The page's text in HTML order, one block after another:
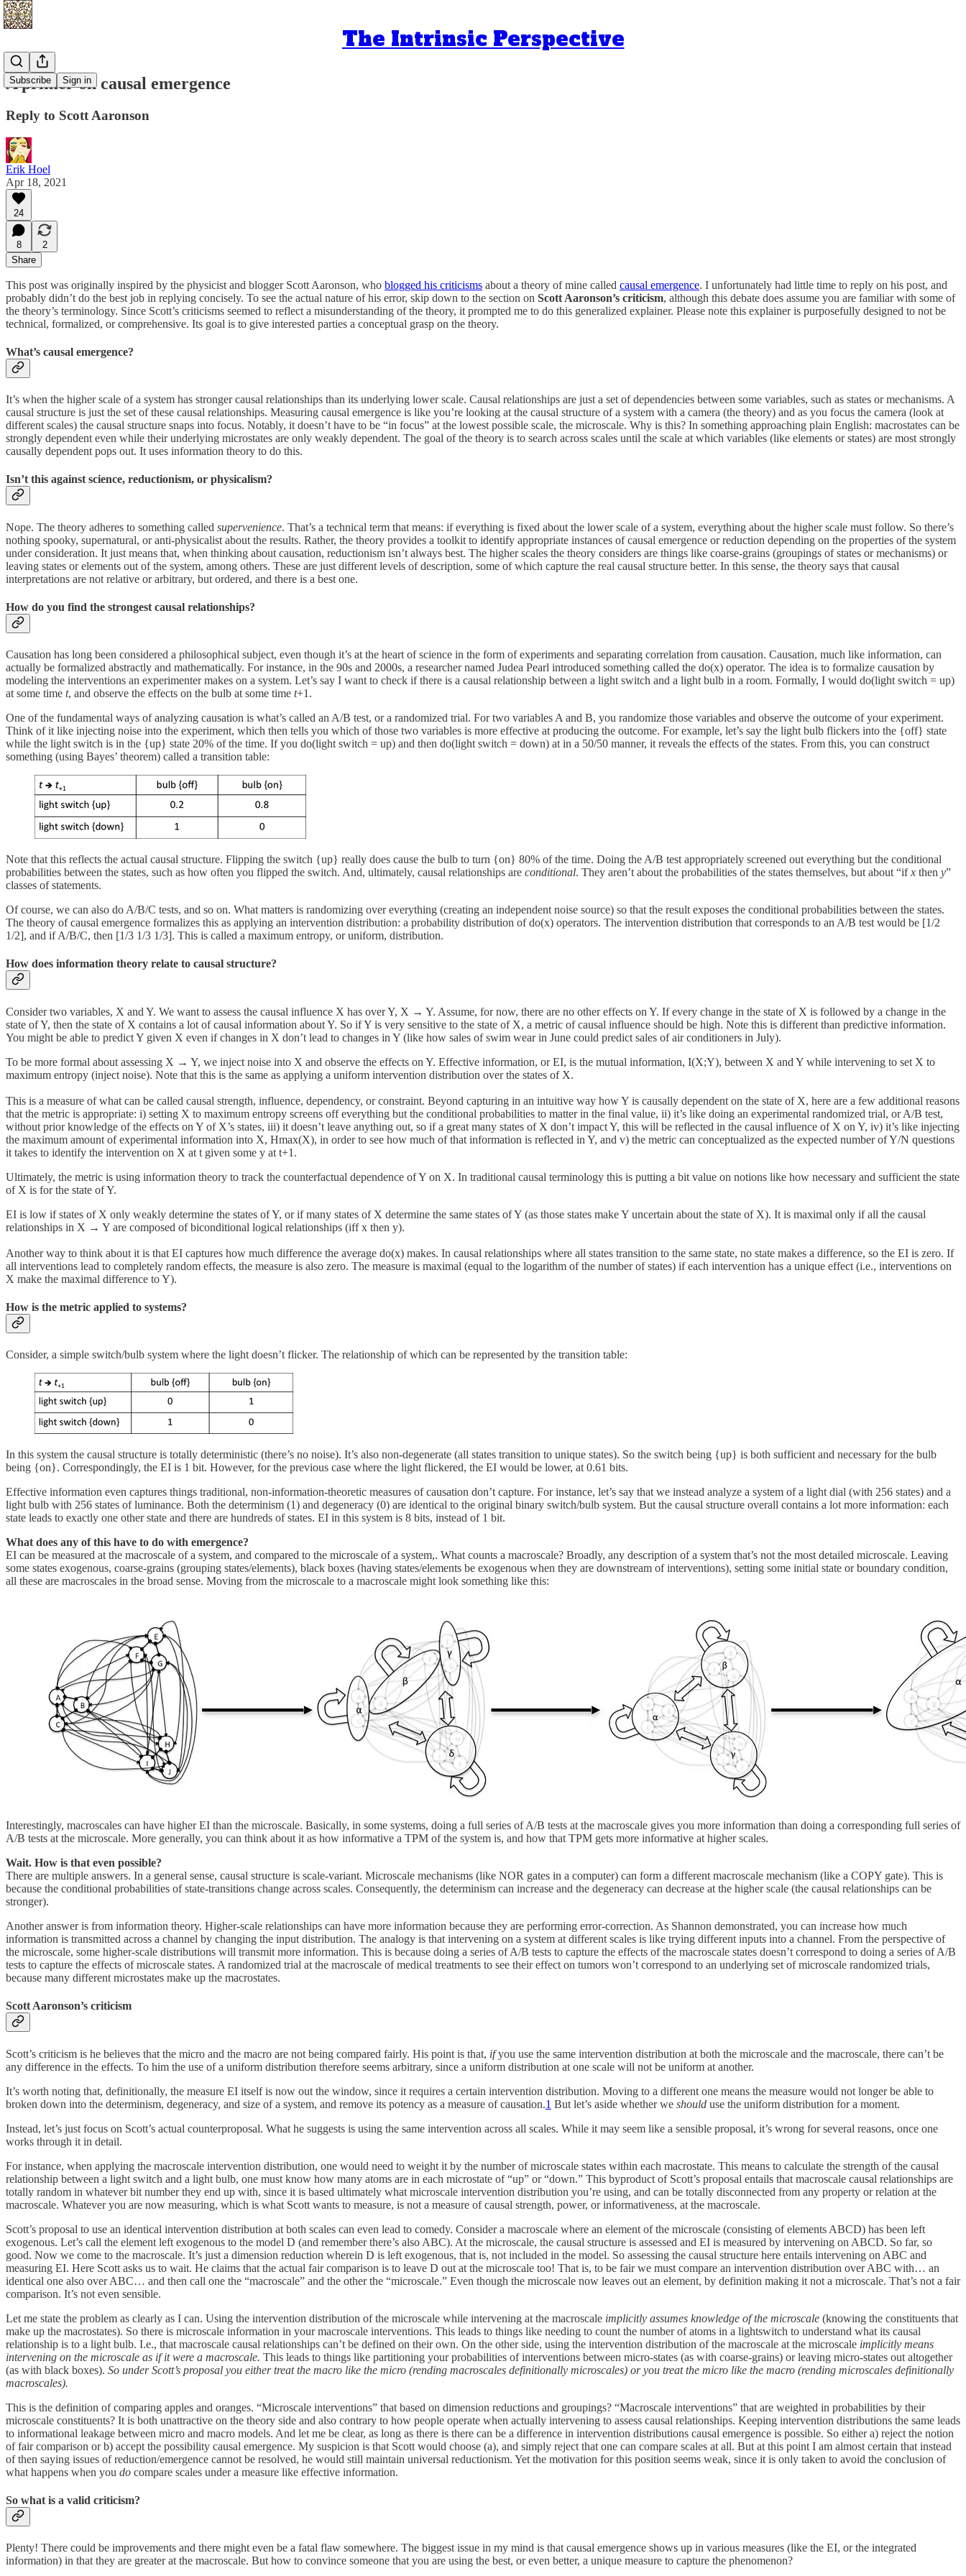
The Intrinsic Perspective
Subscribe Sign in
A primer on causal emergence
Reply to Scott Aaronson
Erik Hoel
Apr 18, 2021
24
8
2
Share
This post was originally inspired by the physicist and blogger Scott Aaronson, who blogged his criticisms about a theory of mine called causal emergence. I unfortunately had little time to reply on his post, and
probably didn’t do the best job in replying concisely. To see the actual nature of his error, skip down to the section on Scott Aaronson’s criticism, although this debate does assume you are familiar with some of
the theory’s terminology. Since Scott’s criticisms seemed to reflect a misunderstanding of the theory, it prompted me to do this generalized explainer. Please note this explainer is purposefully designed to not be
technical, formalized, or comprehensive. Its goal is to give interested parties a conceptual grasp on the theory.
What’s causal emergence?
It’s when the higher scale of a system has stronger causal relationships than its underlying lower scale. Causal relationships are just a set of dependencies between some variables, such as states or mechanisms. A
causal structure is just the set of these causal relationships. Measuring causal emergence is like you’re looking at the causal structure of a system with a camera (the theory) and as you focus the camera (look at
different scales) the causal structure snaps into focus. Notably, it doesn’t have to be “in focus” at the lowest possible scale, the microscale. Why is this? In something approaching plain English: macrostates can be
strongly dependent even while their underlying microstates are only weakly dependent. The goal of the theory is to search across scales until the scale at which variables (like elements or states) are most strongly
causally dependent pops out. It uses information theory to do this.
​Isn’t this against science, reductionism, or physicalism?
Nope. The theory adheres to something called supervenience. That’s a technical term that means: if everything is fixed about the lower scale of a system, everything about the higher scale must follow. So there’s
nothing spooky, supernatural, or anti-physicalist about the results. Rather, the theory provides a toolkit to identify appropriate instances of causal emergence or reduction depending on the properties of the system
under consideration. It just means that, when thinking about causation, reductionism isn’t always best. The higher scales the theory considers are things like coarse-grains (groupings of states or mechanisms) or
leaving states or elements out of the system, among others. These are just different levels of description, some of which capture the real causal structure better. In this sense, the theory says that causal
interpretations are not relative or arbitrary, but ordered, and there is a best one.
How do you find the strongest causal relationships?
Causation has long been considered a philosophical subject, even though it’s at the heart of science in the form of experiments and separating correlation from causation. Causation, much like information, can
actually be formalized abstractly and mathematically. For instance, in the 90s and 2000s, a researcher named Judea Pearl introduced something called the do(x) operator. The idea is to formalize causation by
modeling the interventions an experimenter makes on a system. Let’s say I want to check if there is a causal relationship between a light switch and a light bulb in a room. Formally, I would do(light switch = up)
at some time t, and observe the effects on the bulb at some time t+1.
One of the fundamental ways of analyzing causation is what’s called an A/B test, or a randomized trial. For two variables A and B, you randomize those variables and observe the outcome of your experiment.
Think of it like injecting noise into the experiment, which then tells you which of those two variables is more effective at producing the outcome. For example, let’s say the light bulb flickers into the {off} state
while the light switch is in the {up} state 20% of the time. If you do(light switch = up) and then do(light switch = down) at in a 50/50 manner, it reveals the effects of the states. From this, you can construct
something (using Bayes’ theorem) called a transition table:
Note that this reflects the actual causal structure. Flipping the switch {up} really does cause the bulb to turn {on} 80% of the time. Doing the A/B test appropriately screened out everything but the conditional
probabilities between the states, such as how often you flipped the switch. And, ultimately, causal relationships are conditional. They aren’t about the probabilities of the states themselves, but about “ifx then y”
classes of statements.
Of course, we can also do A/B/C tests, and so on. What matters is randomizing over everything (creating an independent noise source) so that the result exposes the conditional probabilities between the states.
The theory of causal emergence formalizes this as applying an intervention distribution: a probability distribution of do(x) operators. The intervention distribution that corresponds to an A/B test would be [1/2
1/2], and if A/B/C, then [1/3 1/3 1/3]. This is called a maximum entropy, or uniform, distribution.
How does information theory relate to causal structure?
Consider two variables, X and Y. We want to assess the causal influence X has over Y, X → Y. Assume, for now, there are no other effects on Y. If every change in the state of X is followed by a change in the
state of Y, then the state of X contains a lot of causal information about Y. So if Y is very sensitive to the state of X, a metric of causal influence should be high. Note this is different than predictive information.
You might be able to predict Y given X even if changes in X don’t lead to changes in Y (like how sales of swim wear in June could predict sales of air conditioners in July).
To be more formal about assessing X → Y, we inject noise into X and observe the effects on Y. Effective information, or EI, is the mutual information, I(X;Y), between X and Y while intervening to set X to
maximum entropy (inject noise). Note that this is the same as applying a uniform intervention distribution over the states of X.
This is a measure of what can be called causal strength, influence, dependency, or constraint. Beyond capturing in an intuitive way how Y is causally dependent on the state of X, here are a few additional reasons
that the metric is appropriate: i) setting X to maximum entropy screens off everything but the conditional probabilities to matter in the final value, ii) it’s like doing an experimental randomized trial, or A/B test,
without prior knowledge of the effects on Y of X’s states, iii) it doesn’t leave anything out, so if a great many states of X don’t impact Y, this will be reflected in the causal influence of X on Y, iv) it’s like injecting
the maximum amount of experimental information into X, Hmax(X), in order to see how much of that information is reflected in Y, and v) the metric can conceptualized as the expected number of Y/N questions
it takes to identify the intervention on X at t given some y at t+1.
Ultimately, the metric is using information theory to track the counterfactual dependence of Y on X. In traditional causal terminology this is putting a bit value on notions like how necessary and sufficient the state
of X is for the state of Y.
EI is low if states of X only weakly determine the states of Y, or if many states of X determine the same states of Y (as those states make Y uncertain about the state of X). It is maximal only if all the causal
relationships in X → Y are composed of biconditional logical relationships (iff x then y).
Another way to think about it is that EI captures how much difference the average do(x) makes. In causal relationships where all states transition to the same state, no state makes a difference, so the EI is zero. If
all interventions lead to completely random effects, the measure is also zero. The measure is maximal (equal to the logarithm of the number of states) if each intervention has a unique effect (i.e., interventions on
X make the maximal difference to Y).
How is the metric applied to systems?
Consider, a simple switch/bulb system where the light doesn’t flicker. The relationship of which can be represented by the transition table:
In this system the causal structure is totally deterministic (there’s no noise). It’s also non-degenerate (all states transition to unique states). So the switch being {up} is both sufficient and necessary for the bulb
being {on}. Correspondingly, the EI is 1 bit. However, for the previous case where the light flickered, the EI would be lower, at 0.61 bits.
Effective information even captures things traditional, non-information-theoretic measures of causation don’t capture. For instance, let’s say that we instead analyze a system of a light dial (with 256 states) and a
light bulb with 256 states of luminance. Both the determinism (1) and degeneracy (0) are identical to the original binary switch/bulb system. But the causal structure overall contains a lot more information: each
state leads to exactly one other state and there are hundreds of states. EI in this system is 8 bits, instead of 1 bit.
What does any of this have to do with emergence?
EI can be measured at the macroscale of a system, and compared to the microscale of a system,. What counts a macroscale? Broadly, any description of a system that’s not the most detailed microscale. Leaving
some states exogenous, coarse-grains (grouping states/elements), black boxes (having states/elements be exogenous when they are downstream of interventions), setting some initial state or boundary condition,
all these are macroscales in the broad sense. Moving from the microscale to a macroscale might look something like this:
Interestingly, macroscales can have higher EI than the microscale. Basically, in some systems, doing a full series of A/B tests at the macroscale gives you more information than doing a corresponding full series of
A/B tests at the microscale. More generally, you can think about it as how informative a TPM of the system is, and how that TPM gets more informative at higher scales.
Wait. How is that even possible?
There are multiple answers. In a general sense, causal structure is scale-variant. Microscale mechanisms (like NOR gates in a computer) can form a different macroscale mechanism (like a COPY gate). This is
because the conditional probabilities of state-transitions change across scales. Consequently, the determinism can increase and the degeneracy can decrease at the higher scale (the causal relationships can be
stronger).
Another answer is from information theory. Higher-scale relationships can have more information because they are performing error-correction. As Shannon demonstrated, you can increase how much
information is transmitted across a channel by changing the input distribution. The analogy is that intervening on a system at different scales is like trying different inputs into a channel. From the perspective of
the microscale, some higher-scale distributions will transmit more information. This is because doing a series of A/B tests to capture the effects of the macroscale states doesn’t correspond to doing a series of A/B
tests to capture the effects of microscale states. A randomized trial at the macroscale of medical treatments to see their effect on tumors won’t correspond to an underlying set of microscale randomized trials,
because many different microstates make up the macrostates.
Scott Aaronson’s criticism
Scott’s criticism is he believes that the micro and the macro are not being compared fairly. His point is that, ifyou use the same intervention distribution at both the microscale and the macroscale, there can’t be
any difference in the effects. To him the use of a uniform distribution therefore seems arbitrary, since a uniform distribution at one scale will not be uniform at another.
It’s worth noting that, definitionally, the measure EI itself is now out the window, since it requires a certain intervention distribution. Moving to a different one means the measure would not longer be able to
broken down into the determinism, degeneracy, and size of a system, and remove its potency as a measure of causation.1 But let’s aside whether we should use the uniform distribution for a moment.
Instead, let’s just focus on Scott’s actual counterproposal. What he suggests is using the same intervention across all scales. While it may seem like a sensible proposal, it’s wrong for several reasons, once one
works through it in detail.
For instance, when applying the macroscale intervention distribution, one would need to weight it by the number of microscale states within each macrostate. This means to calculate the strength of the causal
relationship between a light switch and a light bulb, one must know how many atoms are in each microstate of “up” or “down.” This byproduct of Scott’s proposal entails that macroscale causal relationships are
totally random in whatever bit number they end up with, since it is based ultimately what microscale intervention distribution you’re using, and can be totally disconnected from any property or relation at the
macroscale. Whatever you are now measuring, which is what Scott wants to measure, is not a measure of causal strength, power, or informativeness, at the macroscale.
Scott’s proposal to use an identical intervention distribution at both scales can even lead to comedy. Consider a macroscale where an element of the microscale (consisting of elements ABCD) has been left
exogenous. Let’s call the element left exogenous to the model D (and remember there’s also ABC). At the microscale, the causal structure is assessed and EI is measured by intervening on ABCD. So far, so
good. Now we come to the macroscale. It’s just a dimension reduction wherein D is left exogenous, that is, not included in the model. So assessing the causal structure here entails intervening on ABC and
measuring EI. Here Scott asks us to wait. He claims that the actual fair comparison is to leave D out at the microscale too! That is, to be fair we must compare an intervention distribution over ABC with… an
identical one also over ABC… and then call one the “macroscale” and the other the “microscale.” Even though the microscale now leaves out an element, by definition making it not a microscale. That’s not a fair
comparison. It’s not even sensible.
Let me state the problem as clearly as I can. Using the intervention distribution of the microscale while intervening at the macroscale implicitly assumes knowledge of the microscale (knowing the constituents that
make up the macrostates). So there is microscale information in your macroscale interventions. This leads to things like needing to count the number of atoms in a lightswitch to understand what its causal
relationship is to a light bulb. I.e., that macroscale causal relationships can’t be defined on their own. On the other side, using the intervention distribution of the macroscale at the microscale implicitly means
intervening on the microscale as if it were a macroscale. This leads to things like partitioning your probabilities of interventions between micro-states (as with coarse-grains) or leaving micro-states out altogether
(as with black boxes). So under Scott’s proposal you either treat the macro like the micro (rending macroscales definitionally microscales) or you treat the micro like the macro (rending microscales definitionally
macroscales).
This is the definition of comparing apples and oranges. “Microscale interventions” that based on dimension reductions and groupings? “Macroscale interventions” that are weighted in probabilities by their
microscale constituents? It is both unattractive on the theory side and also contrary to how people operate when actually intervening to assess causal relationships. Keeping intervention distributions the same leads
to informational leakage between micro and macro models. And let me be clear, as long as there is there can be a difference in intervention distributions causal emergence is possible. So either a) reject the notion
of fair comparison or b) accept the possibility causal emergence. My suspicion is that Scott would choose (a), and simply reject that one can compare scales at all. But at this point I am almost certain that instead
of then saying issues of reduction/emergence cannot be resolved, he would still maintain universal reductionism. Yet the motivation for this position seems weak, since it is only taken to avoid the conclusion of
what happens when you do compare scales under a measure like effective information.
So what is a valid criticism?
Plenty! There could be improvements and there might even be a fatal flaw somewhere. The biggest issue in my mind is that causal emergence shows up in various measures (like the EI, or the integrated
information) in that they are greater at the macroscale. But how to convince someone that you are using the best, or even better, a unique measure to capture the phenomenon?